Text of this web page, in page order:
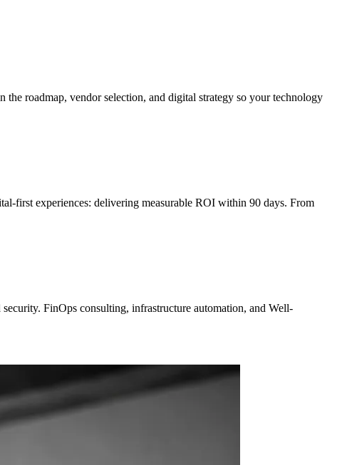
roadmap, vendor selection, and digital strategy so your technology
first experiences: delivering measurable ROI within 90 days. From
FinOps consulting, infrastructure automation, and Well-